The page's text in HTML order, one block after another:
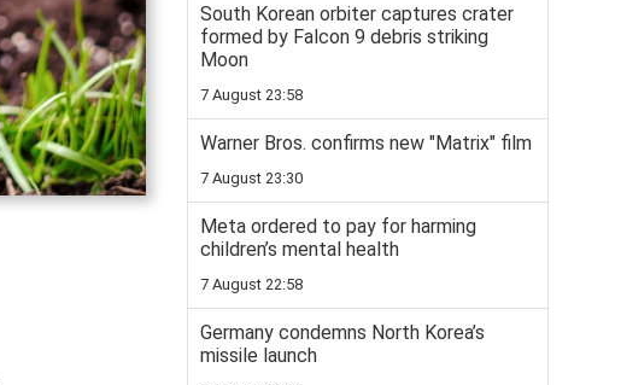
South Korean orbiter captures crater
formed by Falcon 9 debris striking
Moon
7 August 23:58
Warner Bros. confirms new "Matrix" film
7 August 23:30
Meta ordered to pay for harming
children’s mental health
7 August 22:58
Germany condemns North Korea’s
missile launch